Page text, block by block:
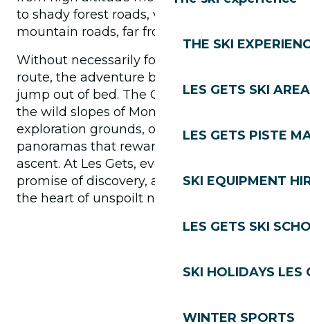
THE SKI
LES GETS SKI AREA
LES GETS PISTE
SKI EQUIPMENT
LES GETS SKI
SKI HOLIDAYS LES
WINTER SPORTS
to shady forest roads, via small secret
mountain roads, far from the traffic.
Without necessarily following a signposted
route, the adventure begins as soon as you
jump out of bed. The Chavannes plateau or
the wild slopes of Mont-Chéry become your
exploration grounds, offering 360°
panoramas that reward every metre of
ascent. At Les Gets, every outing is a
promise of discovery, a sensory journey to
the heart of unspoilt nature.